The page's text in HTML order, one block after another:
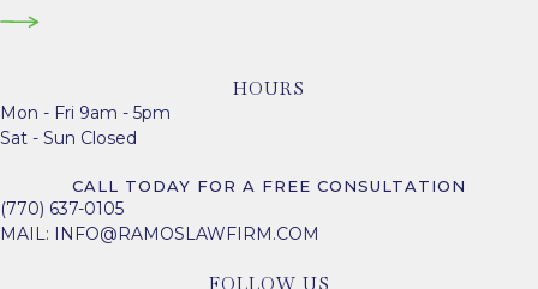
HOURS
Mon - Fri 9am - 5pm
Sat - Sun Closed
CALL TODAY FOR A FREE CONSULTATION
(770) 637-0105
MAIL: INFO@RAMOSLAWFIRM.COM
FOLLOW US